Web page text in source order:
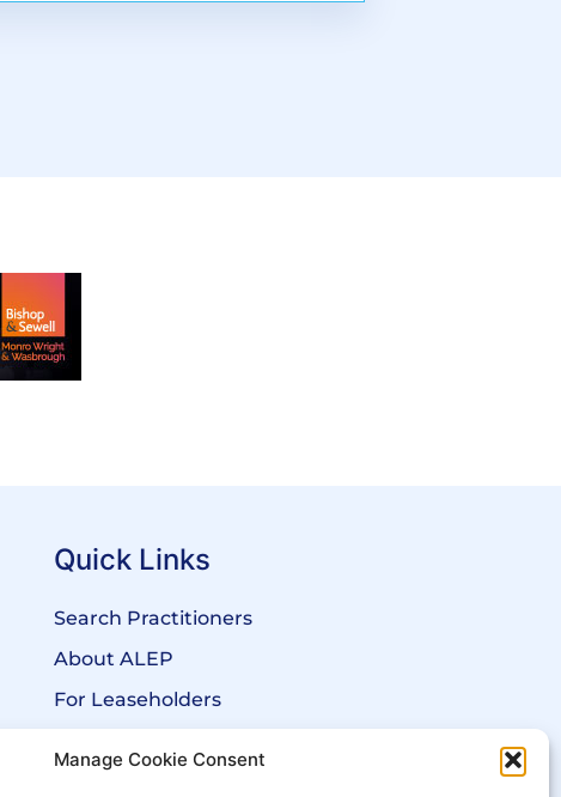
Manage Cookie Consent
Quick Links
Search Practitioners
About ALEP
For Leaseholders